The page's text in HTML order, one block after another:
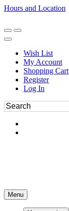
Hours and Location
Wish List
My Account
Shopping Cart
Register
Log In
Menu